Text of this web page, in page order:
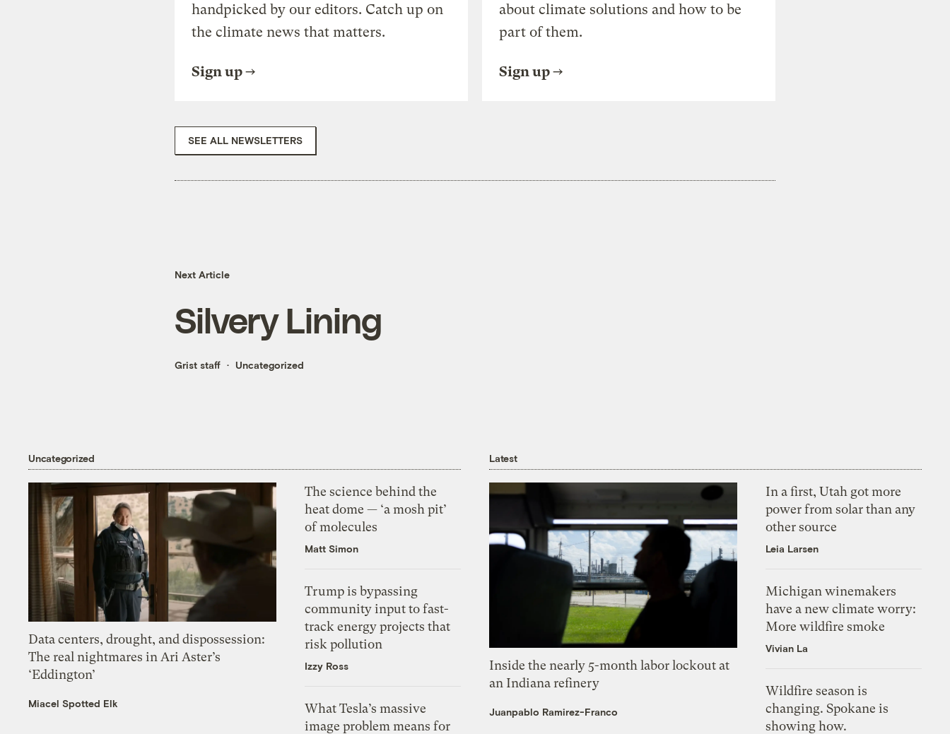
handpicked by our editors. Catch up on
the climate news that matters.
Sign up
about climate solutions and how to be
part of them.
Sign up
SEE ALL NEWSLETTERS
Next Article
Silvery Lining
Grist staff Uncategorized
Uncategorized
Data centers, drought, and dispossession:
The real nightmares in Ari Aster’s
‘Eddington’
Miacel Spotted Elk
The science behind the
heat dome — ‘a mosh pit’
of molecules
Matt Simon
Trump is bypassing
community input to fast-
track energy projects that
risk pollution
Izzy Ross
What Tesla’s massive
image problem means for
Latest
Inside the nearly 5-month labor lockout at
an Indiana refinery
Juanpablo Ramirez-Franco
In a first, Utah got more
power from solar than any
other source
Leia Larsen
Michigan winemakers
have a new climate worry:
More wildfire smoke
Vivian La
Wildfire season is
changing. Spokane is
showing how.